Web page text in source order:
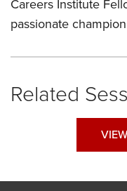
Careers Institute
passionate
Related